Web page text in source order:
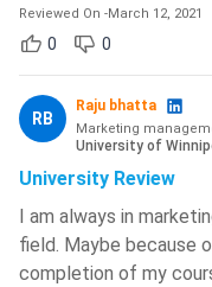
Reviewed On -March 12, 2021
0 0
RB
Raju bhatta
Marketing
University of
University Review
I am always in
field. Maybe because
completion of my